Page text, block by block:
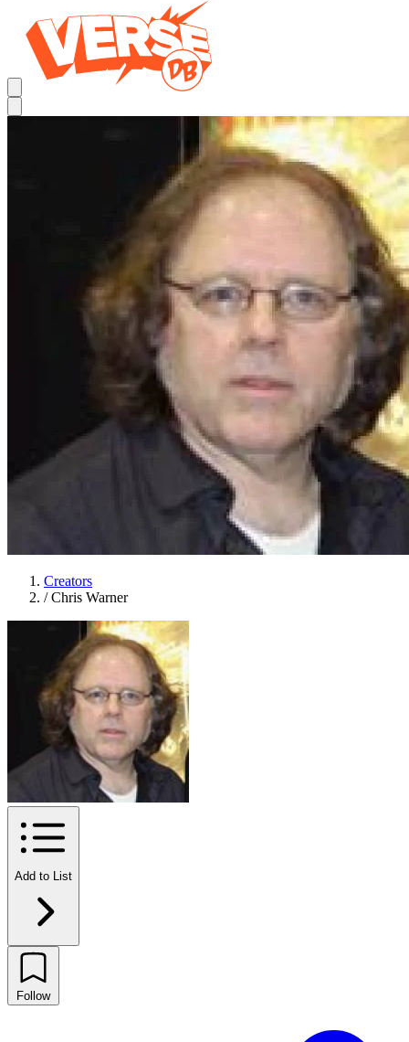
Creators
/ Chris Warner
Add to List
Follow